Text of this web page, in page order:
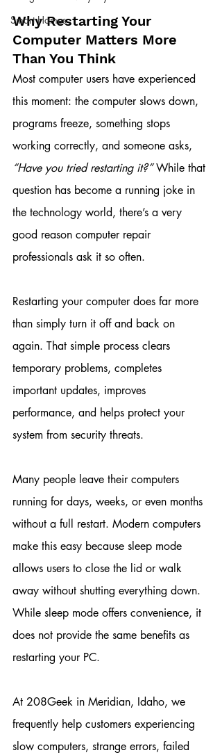
Smart Homes
Why Restarting Your
Computer Matters More
Than You Think
Most computer users have experienced
this moment: the computer slows down,
programs freeze, something stops
working correctly, and someone asks,
“Have you tried restarting it?” While that
question has become a running joke in
the technology world, there’s a very
good reason computer repair
professionals ask it so often.
Restarting your computer does far more
than simply turn it off and back on
again. That simple process clears
temporary problems, completes
important updates, improves
performance, and helps protect your
system from security threats.
Many people leave their computers
running for days, weeks, or even months
without a full restart. Modern computers
make this easy because sleep mode
allows users to close the lid or walk
away without shutting everything down.
While sleep mode offers convenience, it
does not provide the same benefits as
restarting your PC.
At 208Geek in Meridian, Idaho, we
frequently help customers experiencing
slow computers, strange errors, failed